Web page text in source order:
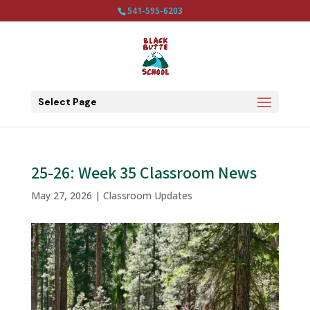
541-595-6203
Select Page
25-26: Week 35 Classroom News
May 27, 2026 | Classroom Updates